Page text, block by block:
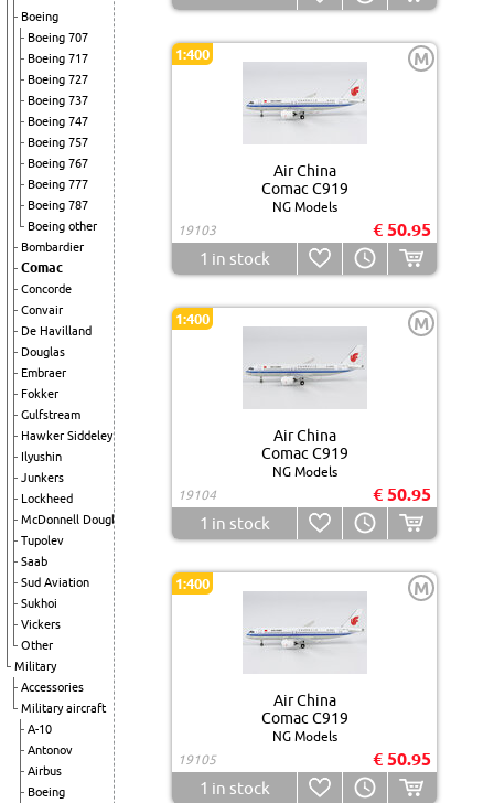
Boeing
Boeing 707
Boeing 717
Boeing 727
Boeing 737
Boeing 747
Boeing 757
Boeing 767
Boeing 777
Boeing 787
Boeing other
Bombardier
Comac
Concorde
Convair
De Havilland
Douglas
Embraer
Fokker
Gulfstream
Hawker Siddeley
Ilyushin
Junkers
Lockheed
McDonnell Douglas
Tupolev
Saab
Sud Aviation
Sukhoi
Vickers
Other
Military
Accessories
Military aircraft
A-10
Antonov
Airbus
Boeing
1:400 M
Air China
Comac C919
NG Models
19103
€ 50.95
1 in stock
1:400 M
Air China
Comac C919
NG Models
19104
€ 50.95
1 in stock
1:400 M
Air China
Comac C919
NG Models
19105
€ 50.95
1 in stock